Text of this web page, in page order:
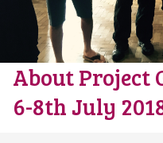
About Project
6-8th July